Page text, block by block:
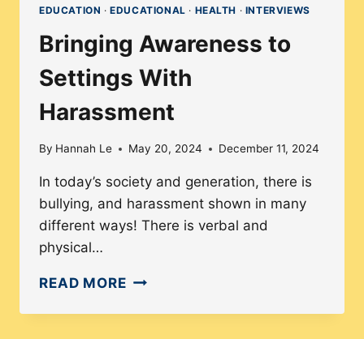
EDUCATION ·EDUCATIONAL · HEALTH · INTERVIEWS
Bringing Awareness to
Settings With
Harassment
By Hannah Le May 20, 2024 December 11, 2024
In today’s society and generation, there is
bullying, and harassment shown in many
different ways! There is verbal and
physical…
READ MOREBRINGING